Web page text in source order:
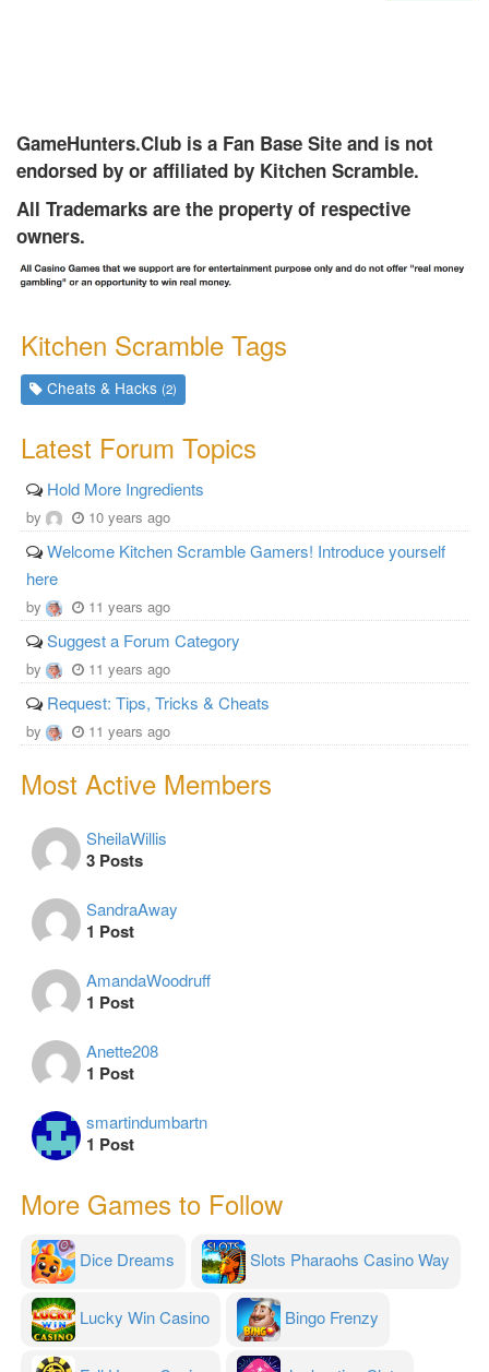
GameHunters.Club is a Fan Base Site and is not
endorsed by or affiliated by Kitchen Scramble.
All Trademarks are the property of respective
owners.
Kitchen Scramble Tags
Cheats & Hacks(2)
Latest Forum Topics
Hold More Ingredients
by 10 years ago
Welcome Kitchen Scramble Gamers! Introduce yourself
here
by 11 years ago
Suggest a Forum Category
by 11 years ago
Request: Tips, Tricks & Cheats
by 11 years ago
Most Active Members
SheilaWillis
3 Posts
SandraAway
1 Post
AmandaWoodruff
1 Post
Anette208
1 Post
smartindumbartn
1 Post
More Games to Follow
Dice Dreams Slots Pharaohs Casino Way
Lucky Win Casino Bingo Frenzy